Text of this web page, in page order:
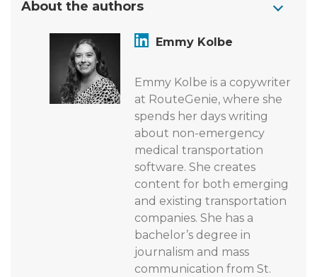
About the authors
Emmy Kolbe
Emmy Kolbe is a copywriter
at RouteGenie, where she
spends her days writing
about non-emergency
medical transportation
software. She creates
content for both emerging
and existing transportation
companies. She has a
bachelor’s degree in
journalism and mass
communication from St.